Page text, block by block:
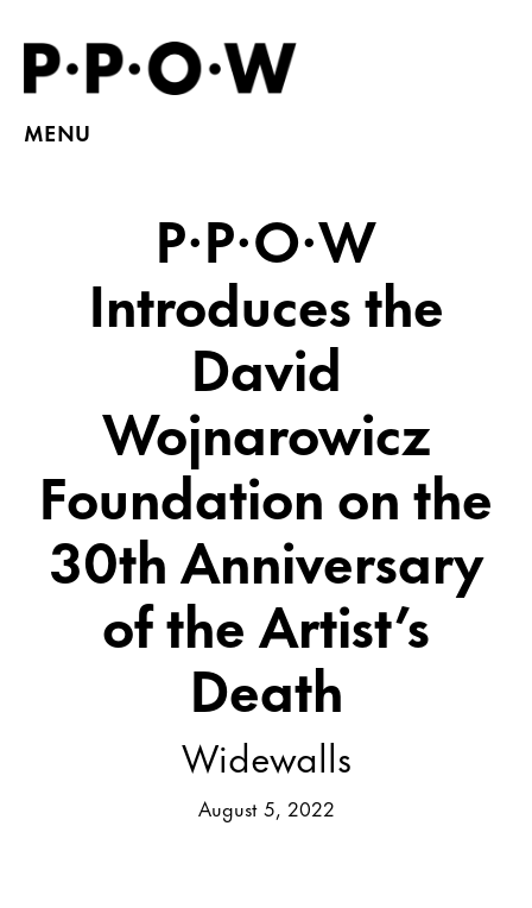
MENU
P·P·O·W
Introduces the
David
Wojnarowicz
Foundation on the
30th Anniversary
of the Artist’s
Death
Widewalls
August 5, 2022